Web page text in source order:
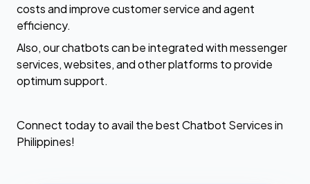
costs and improve customer service and agent
efficiency.
Also, our chatbots can be integrated with messenger
services, websites, and other platforms to provide
optimum support.
Connect today to avail the best Chatbot Services in
Philippines!